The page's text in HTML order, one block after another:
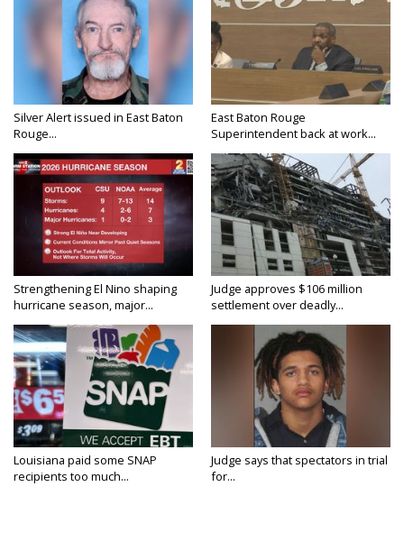
Silver Alert issued in East Baton
Rouge...
East Baton Rouge
Superintendent back at work...
Strengthening El Nino shaping
hurricane season, major...
Judge approves $106 million
settlement over deadly...
Louisiana paid some SNAP
recipients too much...
Judge says that spectators in trial
for...